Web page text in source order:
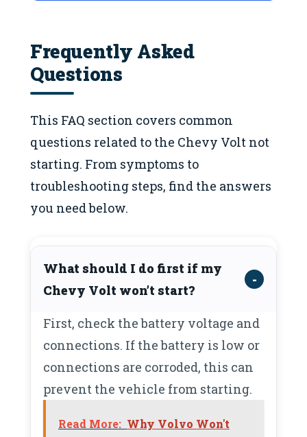
Frequently Asked
Questions
This FAQ section covers common
questions related to the Chevy Volt not
starting. From symptoms to
troubleshooting steps, find the answers
you need below.
What should I do first if my
Chevy Volt won’t start?
First, check the battery voltage and
connections. If the battery is low or
connections are corroded, this can
prevent the vehicle from starting.
Read More: Why Volvo Won't